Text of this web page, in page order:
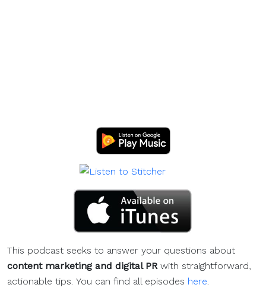
This podcast seeks to answer your questions about
content marketing and digital PR with straightforward,
actionable tips. You can find all episodes here